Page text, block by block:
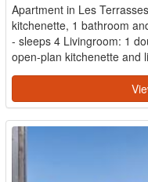
Apartment in Les
kitchenette, 1 bathroom
- sleeps 4 Livingroom: 1
open-plan kitchenette and